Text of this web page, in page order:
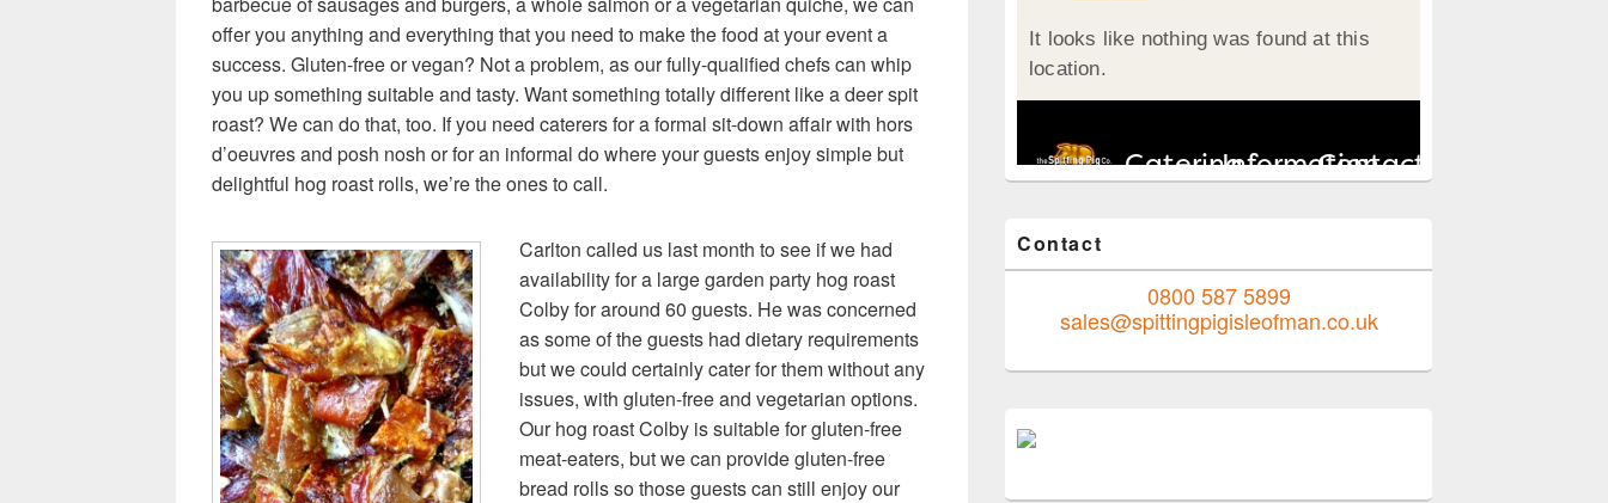
offer you anything and everything that you need to make the food at your event a
success. Gluten-free or vegan? Not a problem, as our fully-qualified chefs can whip
you up something suitable and tasty. Want something totally different like a deer spit
roast? We can do that, too. If you need caterers for a formal sit-down affair with hors
d’oeuvres and posh nosh or for an informal do where your guests enjoy simple but
delightful hog roast rolls, we’re the ones to call.
Carlton called us last month to see if we had
availability for a large garden party hog roast
Colby for around 60 guests. He was concerned
as some of the guests had dietary requirements
but we could certainly cater for them without any
issues, with gluten-free and vegetarian options.
Our hog roast Colby is suitable for gluten-free
meat-eaters, but we can provide gluten-free
bread rolls so those guests can still enjoy our
Contact
0800 587 5899
sales@spittingpigisleofman.co.uk